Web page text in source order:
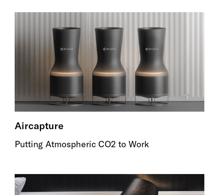
Aircapture
Putting Atmospheric CO2 to Work